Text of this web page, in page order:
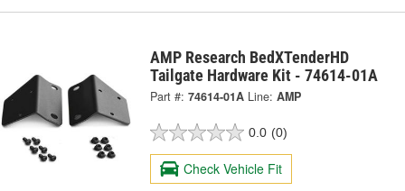
AMP Research BedXTenderHD
Tailgate Hardware Kit - 74614-01A
Part #: 74614-01A Line: AMP
0.0 (0)
Check Vehicle Fit